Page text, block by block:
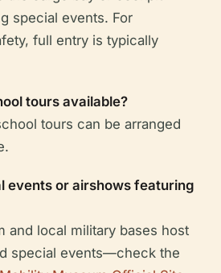
special events. For
full entry is typically
tours available?
tours can be arranged
events or airshows featuring
and local military bases host
special events—check the